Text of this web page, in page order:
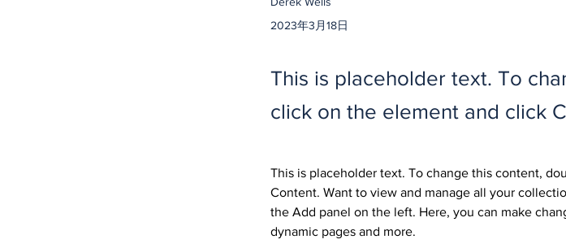
2023年3月18日
This is placeholder text. To
click on the element and click
This is placeholder text. To change this content,
Content. Want to view and manage all your
the Add panel on the left. Here, you can make
dynamic pages and more.